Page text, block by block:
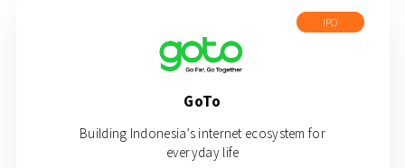
IPO
GoTo
Building Indonesia’s internet ecosystem for
everyday life